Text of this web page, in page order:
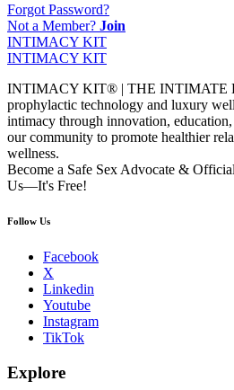
Forgot Password?
Not a Member? Join
INTIMACY KIT
INTIMACY KIT
INTIMACY KIT® | THE INTIMATE
prophylactic technology and luxury
intimacy through innovation,
our community to promote healthier
wellness.
Become a Safe Sex Advocate &
Us—It's Free!
Follow Us
Facebook
X
Linkedin
Youtube
Instagram
TikTok
Explore